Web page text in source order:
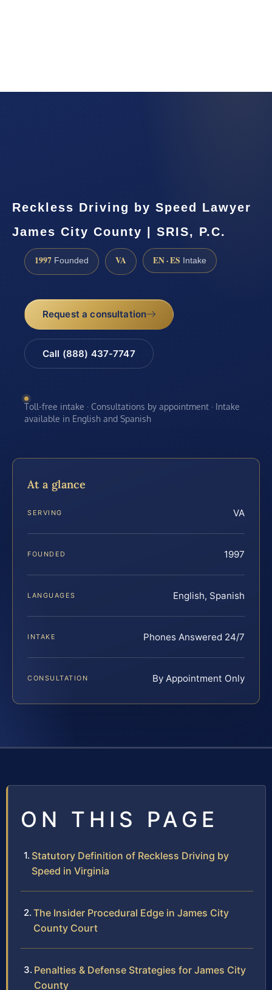
Reckless Driving by Speed Lawyer
James City County | SRIS, P.C.
1997 Founded VA EN · ES Intake
Request a consultation
Call (888) 437-7747
Toll-free intake · Consultations by appointment · Intake
available in English and Spanish
At a glance
SERVING VA
FOUNDED 1997
LANGUAGES English, Spanish
INTAKE Phones Answered 24/7
CONSULTATION By Appointment Only
ON THIS PAGE
Statutory Definition of Reckless Driving by
Speed in Virginia
The Insider Procedural Edge in James City
County Court
Penalties & Defense Strategies for James City
County